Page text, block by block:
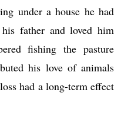
under a house he had
father and loved him
fishing the pasture
his love of animals
had a long-term effect